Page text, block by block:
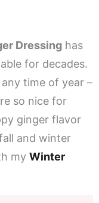
Dressing has
for decades.
time of year –
so nice for
ginger flavor
and winter
my Winter